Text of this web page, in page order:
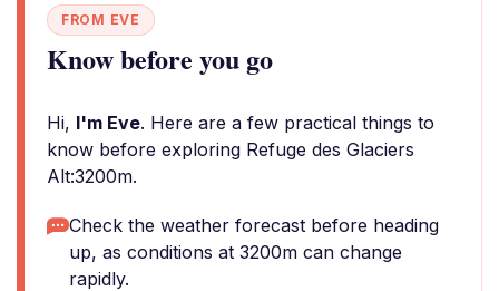
FROM EVE
Know before you go
Hi, I'm Eve. Here are a few practical things to
know before exploring Refuge des Glaciers
Alt:3200m.
Check the weather forecast before heading
up, as conditions at 3200m can change
rapidly.